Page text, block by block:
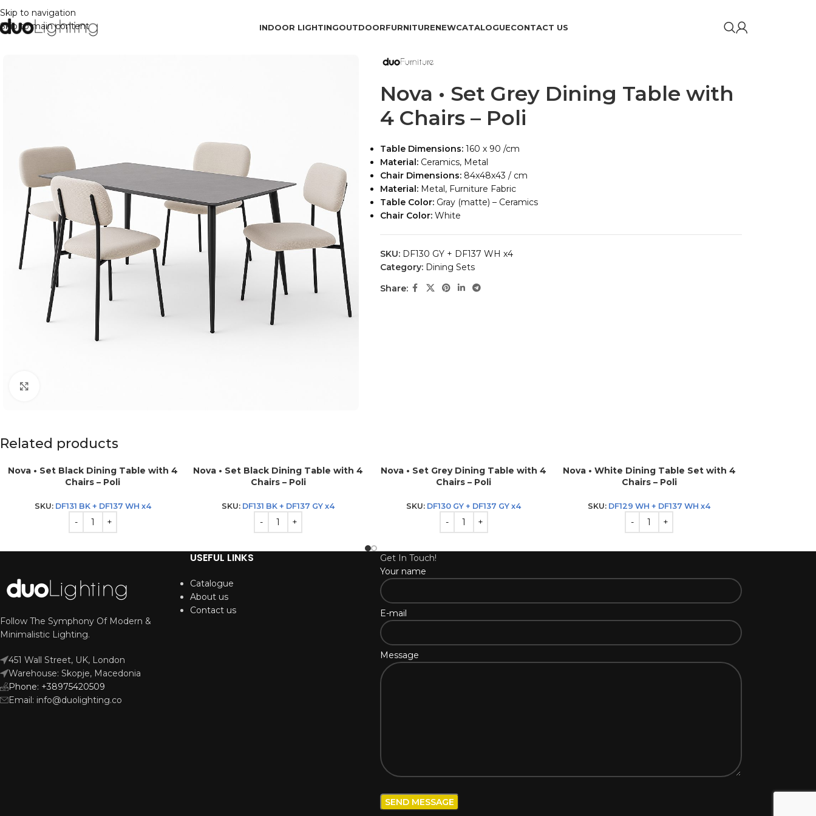
Skip to navigation
Skip to main content
INDOOR LIGHTINGOUTDOORFURNITURENEWCATALOGUECONTACT US
Nova • Set Grey Dining Table with
4 Chairs – Poli
Table Dimensions:160 x 90 /cm
Material:Ceramics, Metal
Chair Dimensions:84x48x43 / cm
Material:Metal, Furniture Fabric
Table Color:Gray (matte) – Ceramics
Chair Color:White
SKU: DF130 GY + DF137 WH x4
Category: Dining Sets
Share:
Related products
Nova • Set Black Dining Table with 4
Chairs – Poli
SKU: DF131 BK + DF137 WH x4
Nova • Set Black Dining Table with 4
Chairs – Poli
SKU: DF131 BK + DF137 GY x4
Nova • Set Grey Dining Table with 4
Chairs – Poli
SKU: DF130 GY + DF137 GY x4
Nova • White Dining Table Set with 4
Chairs – Poli
SKU: DF129 WH + DF137 WH x4
Follow The Symphony Of Modern &
Minimalistic Lighting.
451 Wall Street, UK, London
Warehouse: Skopje, Macedonia
Phone: +38975420509
Email: info@duolighting.co
USEFUL LINKS
Catalogue
About us
Contact us
Get In Touch!
Your name
E-mail
Message